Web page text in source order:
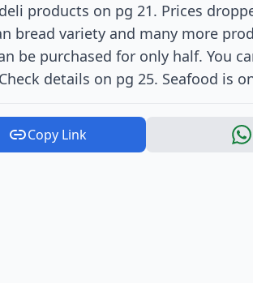
products on pg 21. Prices
bread variety and many more
be purchased for only half. You
details on pg 25. Seafood is
Copy Link